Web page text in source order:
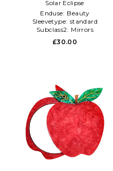
Compact Mirror in Brown
Solar Eclipse
Enduse: Beauty
Sleevetype: standard
Subclass2: Mirrors
£30.00